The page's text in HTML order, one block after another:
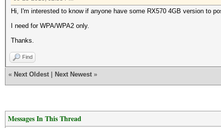
Hi, I'm interested to know if anyone have some RX570 4GB version to
I need for WPA/WPA2 only.
Thanks.
Find
« Next Oldest Next Newest »
Messages In This Thread